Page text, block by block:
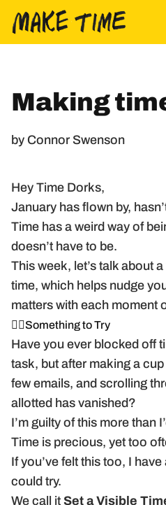
Skip to content
Making
by Connor Swenson
Hey Time Dorks,
January has flown by,
Time has a weird way of
doesn’t have to be.
This week, let’s talk about
time, which helps nudge
matters with each moment
🏃‍♂️Something to Try
Have you ever blocked off
task, but after making a
few emails, and scrolling
allotted has vanished?
I’m guilty of this more than
Time is precious, yet too
If you’ve felt this too, I
could try.
We call it Set a Visible